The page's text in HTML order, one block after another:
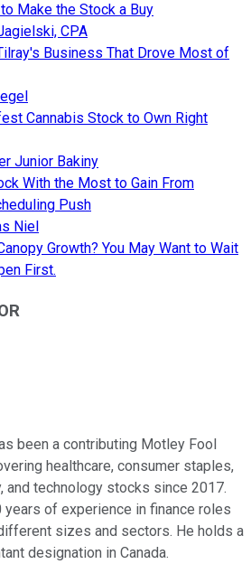
Make the Stock a Buy
CPA
Business That Drove Most of
Cannabis Stock to Own Right
Junior Bakiny
With the Most to Gain From
Push
Niel
Growth? You May Want to Wait
First.
been a contributing Motley Fool
healthcare, consumer staples,
and technology stocks since 2017.
years of experience in finance roles
sizes and sectors. He holds a
designation in Canada.